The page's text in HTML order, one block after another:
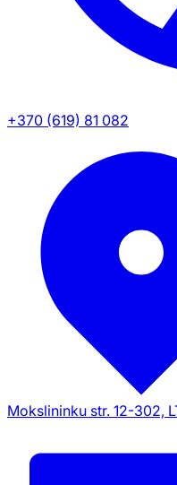
+370 (619) 81 082
Mokslininku str. 12-302,